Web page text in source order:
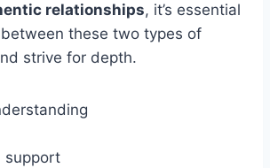
relationships, it’s essential
these two types of
strive for depth.
support